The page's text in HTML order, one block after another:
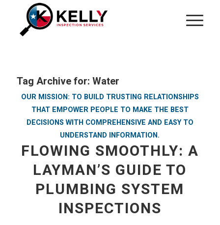
Tag Archive for: Water
OUR MISSION: TO BUILD TRUSTING RELATIONSHIPS
THAT EMPOWER PEOPLE TO MAKE THE BEST
DECISIONS WITH COMPREHENSIVE AND EASY TO
UNDERSTAND INFORMATION.
FLOWING SMOOTHLY: A
LAYMAN’S GUIDE TO
PLUMBING SYSTEM
INSPECTIONS